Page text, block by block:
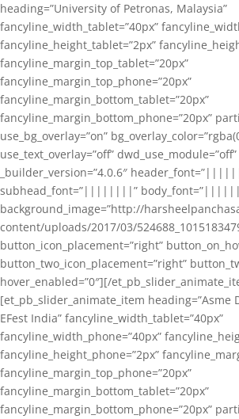
heading=”University of Petronas, Malaysia”
fancyline_width_tablet=”40px”
fancyline_height_tablet=”2px”
fancyline_margin_top_tablet=”20px”
fancyline_margin_top_phone=”20px”
fancyline_margin_bottom_tablet=”20px”
fancyline_margin_bottom_phone=”20px”
use_bg_overlay=”on”
use_text_overlay=”off” dwd_use_module=”off”
_builder_version=”4.0.6″
subhead_font=”||||||||”
background_image=”http://
content/uploads/2017/03/
button_icon_placement=”right”
button_two_icon_placement=”right”
hover_enabled=”0″][/
[et_pb_slider_animate_item heading=”Asme
EFest India” fancyline_width_tablet=”40px”
fancyline_width_phone=”40px”
fancyline_height_phone=”2px”
fancyline_margin_top_phone=”20px”
fancyline_margin_bottom_tablet=”20px”
fancyline_margin_bottom_phone=”20px”